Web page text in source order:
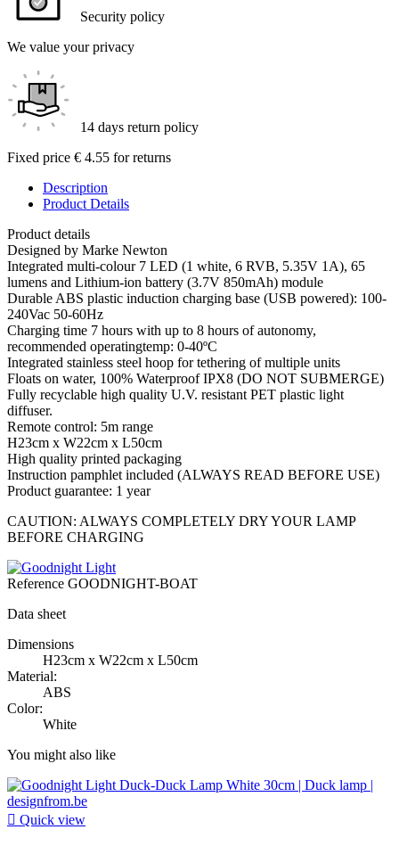
Security policy
We value your privacy
14 days return policy
Fixed price € 4.55 for returns
Description
Product Details
Product details
Designed by Marke Newton
Integrated multi-colour 7 LED (1 white, 6 RVB, 5.35V 1A), 65
lumens and Lithium-ion battery (3.7V 850mAh) module
Durable ABS plastic induction charging base (USB powered): 100-
240Vac 50-60Hz
Charging time 7 hours with up to 8 hours of autonomy,
recommended operatingtemp: 0-40ºC
Integrated stainless steel hoop for tethering of multiple units
Floats on water, 100% Waterproof IPX8 (DO NOT SUBMERGE)
Fully recyclable high quality U.V. resistant PET plastic light
diffuser.
Remote control: 5m range
H23cm x W22cm x L50cm
High quality printed packaging
Instruction pamphlet included (ALWAYS READ BEFORE USE)
Product guarantee: 1 year
CAUTION: ALWAYS COMPLETELY DRY YOUR LAMP
BEFORE CHARGING
Reference GOODNIGHT-BOAT
Data sheet
Dimensions
H23cm x W22cm x L50cm
Material:
ABS
Color:
White
You might also like
 Quick view